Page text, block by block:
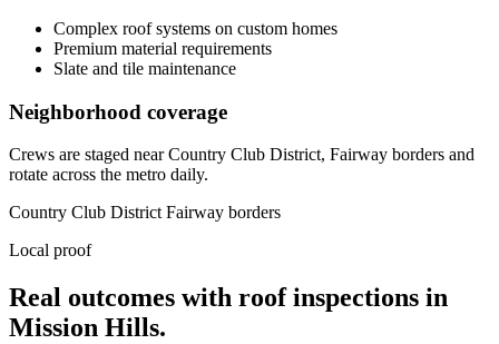
Complex roof systems on custom homes
Premium material requirements
Slate and tile maintenance
Neighborhood coverage
Crews are staged near Country Club District, Fairway borders and
rotate across the metro daily.
Country Club District Fairway borders
Local proof
Real outcomes with roof inspections in
Mission Hills.